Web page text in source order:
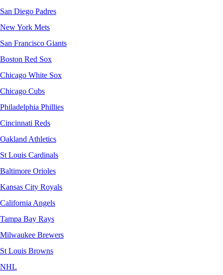
San Diego Padres
New York Mets
San Francisco Giants
Boston Red Sox
Chicago White Sox
Chicago Cubs
Philadelphia Phillies
Cincinnati Reds
Oakland Athletics
St Louis Cardinals
Baltimore Orioles
Kansas City Royals
California Angels
Tampa Bay Rays
Milwaukee Brewers
St Louis Browns
NHL